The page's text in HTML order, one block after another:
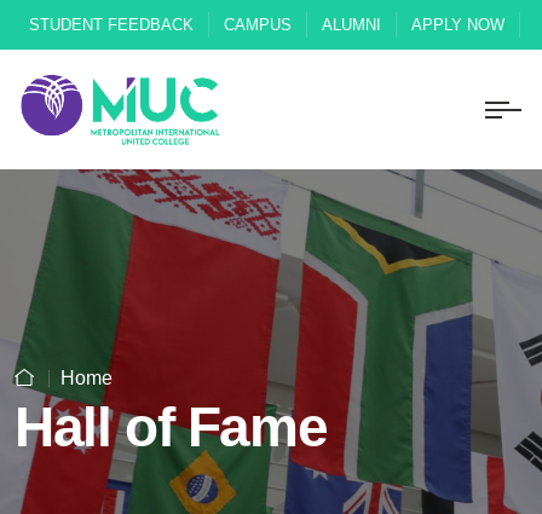
STUDENT FEEDBACK CAMPUS ALUMNI APPLY NOW
Home
Hall of Fame